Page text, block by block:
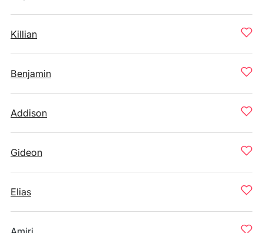
Killian
Benjamin
Addison
Gideon
Elias